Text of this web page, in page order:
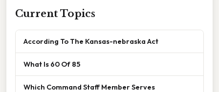
Current Topics
According To The Kansas-nebraska Act
What Is 60 Of 85
Which Command Staff Member Serves